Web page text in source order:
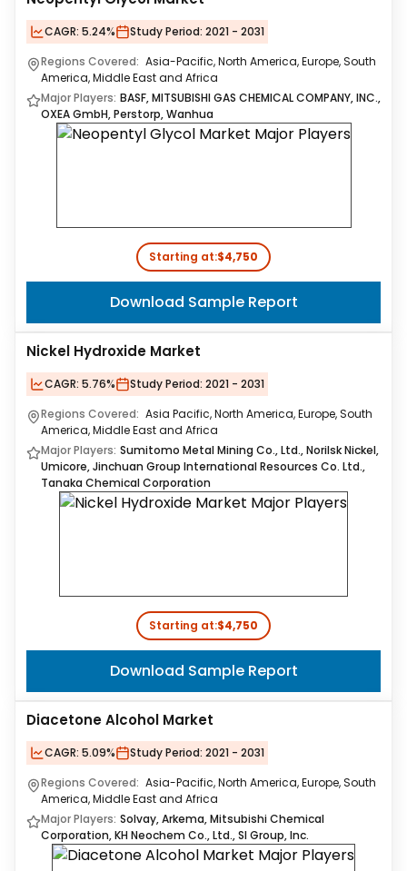
CAGR: 5.24% Study Period: 2021 - 2031
Regions Covered: Asia-Pacific, North America, Europe, South
America, Middle East and Africa
Major Players: BASF, MITSUBISHI GAS CHEMICAL COMPANY, INC.,
OXEA GmbH, Perstorp, Wanhua
Starting at:$4,750
Download Sample Report
Nickel Hydroxide Market
CAGR: 5.76% Study Period: 2021 - 2031
Regions Covered: Asia Pacific, North America, Europe, South
America, Middle East and Africa
Major Players: Sumitomo Metal Mining Co., Ltd., Norilsk Nickel,
Umicore, Jinchuan Group International Resources Co. Ltd.,
Tanaka Chemical Corporation
Starting at:$4,750
Download Sample Report
Diacetone Alcohol Market
CAGR: 5.09% Study Period: 2021 - 2031
Regions Covered: Asia-Pacific, North America, Europe, South
America, Middle East and Africa
Major Players: Solvay, Arkema, Mitsubishi Chemical
Corporation, KH Neochem Co., Ltd., SI Group, Inc.